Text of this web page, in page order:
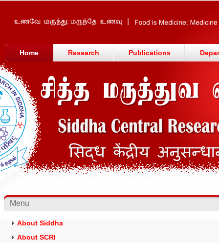
Home Research Publications
Menu
About Siddha
About SCRI